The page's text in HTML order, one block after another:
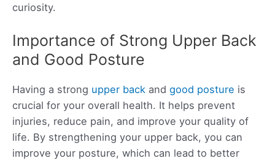
curiosity.
Importance of Strong Upper Back
and Good Posture
Having a strong upper back and good posture is
crucial for your overall health. It helps prevent
injuries, reduce pain, and improve your quality of
life. By strengthening your upper back, you can
improve your posture, which can lead to better